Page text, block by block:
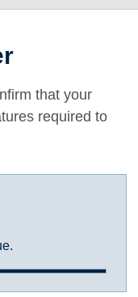
that your
required to